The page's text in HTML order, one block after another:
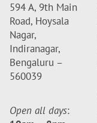
594 A, 9th Main
Road, Hoysala
Nagar,
Indiranagar,
Bengaluru –
560039
Open all days: